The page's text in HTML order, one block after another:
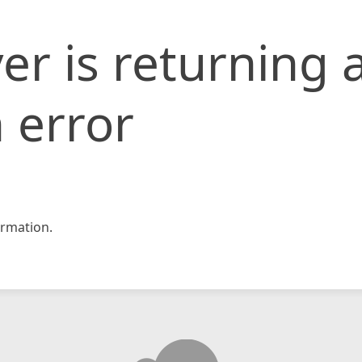
is returning
error